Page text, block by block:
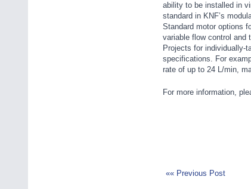
ability to be installed in
standard in KNF’s
Standard motor options
variable flow control and
Projects for individually-
specifications. For
rate of up to 24 L/min,
For more information,
«« Previous Post